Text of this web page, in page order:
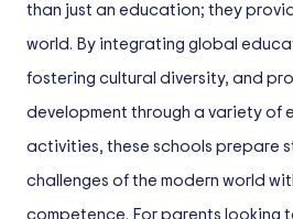
than just an education; they
world. By integrating global
fostering cultural diversity, and
development through a variety of
activities, these schools prepare
challenges of the modern world
competence. For parents looking